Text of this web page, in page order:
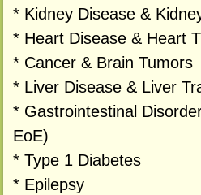
* Kidney Disease &
* Heart Disease & Heart
* Cancer & Brain Tumors
* Liver Disease & Liver
* Gastrointestinal
EoE)
* Type 1 Diabetes
* Epilepsy